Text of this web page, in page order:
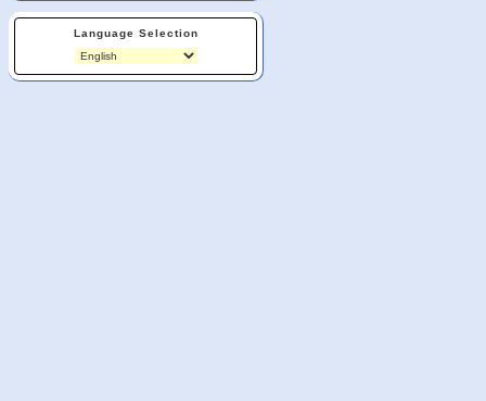
Language Selection